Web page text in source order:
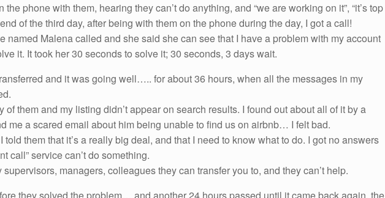
phone with them, hearing they can’t do anything, and “we are working on it”, “it’s top
of the third day, after being with them on the phone during the day, I got a call!
named Malena called and she said she can see that I have a problem with my account
it. It took her 30 seconds to solve it; 30 seconds, 3 days wait.
and it was going well….. for about 36 hours, when all the messages in my
of them and my listing didn’t appear on search results. I found out about all of it by a
me a scared email about him being unable to find us on airbnb… I felt bad.
told them that it’s a really big deal, and that I need to know what to do. I got no answers
call” service can’t do something.
supervisors, managers, colleagues they can transfer you to, and they can’t help.